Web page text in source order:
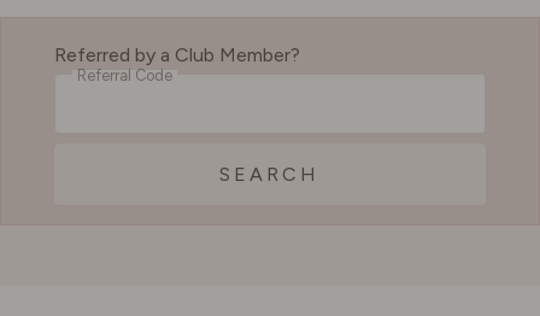
Referred by a Club Member?
Referral Code
SEARCH